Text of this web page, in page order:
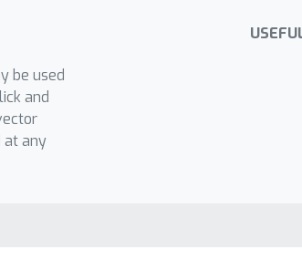
be used
and
at any